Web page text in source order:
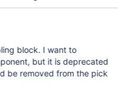
block. I want to
but it is deprecated
be removed from the pick